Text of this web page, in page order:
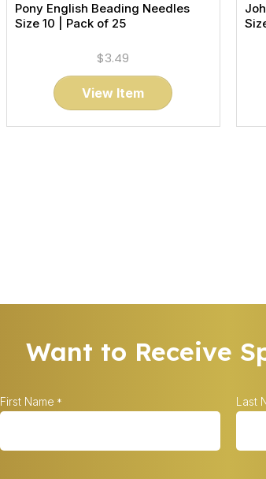
Pony English Beading Needles
Size 10 | Pack of 25
$3.49
View Item
Want to Receive
First Name * Last